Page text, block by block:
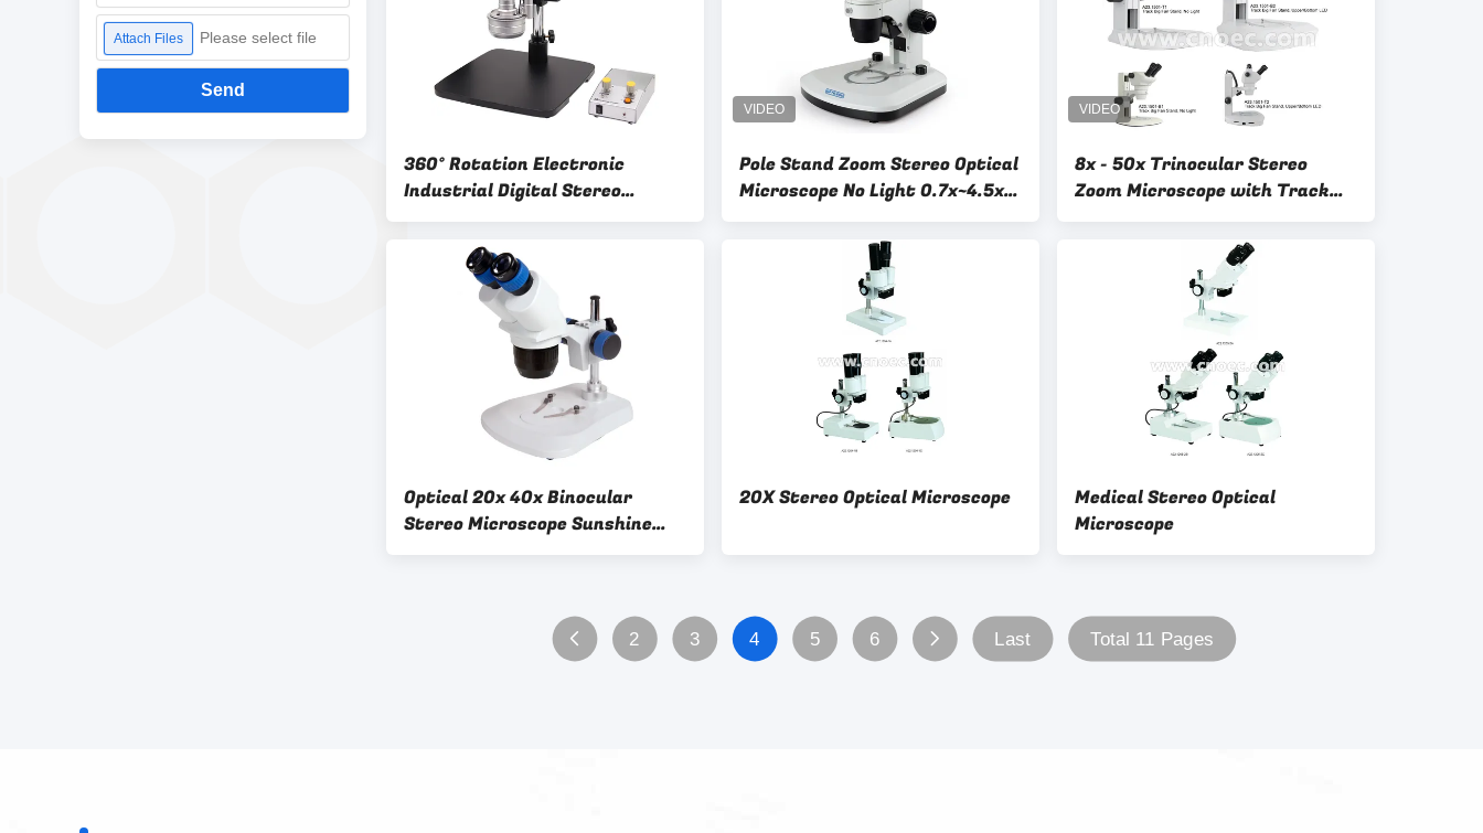
Attach Files Please select file
Send
360° Rotation Electronic
Industrial Digital Stereo
Microscope Mobile Repair 3d
Pole Stand Zoom Stereo Optical
Microscope No Light 0.7x~4.5x
Zoom Lens
8x - 50x Trinocular Stereo
Zoom Microscope with Track
Stand LED Light A23.1501
Optical 20x 40x Binocular
Stereo Microscope Sunshine
Student Boom Stand Inspection
20X Stereo Optical Microscope
Medical Stereo Optical
Microscope
2 3 4 5 6 Last Total 11 Pages